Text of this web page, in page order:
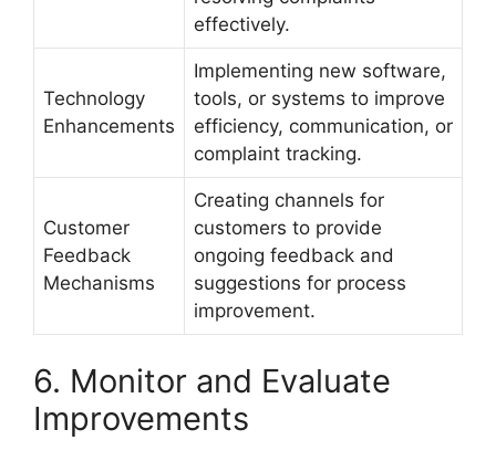
effectively.
Technology
Enhancements
Implementing new software,
tools, or systems to improve
efficiency, communication, or
complaint tracking.
Customer
Feedback
Mechanisms
Creating channels for
customers to provide
ongoing feedback and
suggestions for process
improvement.
6. Monitor and Evaluate
Improvements